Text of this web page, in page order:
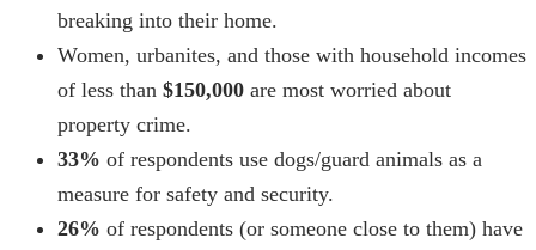
breaking into their home.
Women, urbanites, and those with household incomes
of less than $150,000 are most worried about
property crime.
33% of respondents use dogs/guard animals as a
measure for safety and security.
26% of respondents (or someone close to them) have